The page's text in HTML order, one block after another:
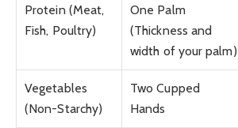
Protein (Meat,
Fish, Poultry)
One Palm
(Thickness and
width of your palm)
Vegetables
(Non-Starchy)
Two Cupped
Hands